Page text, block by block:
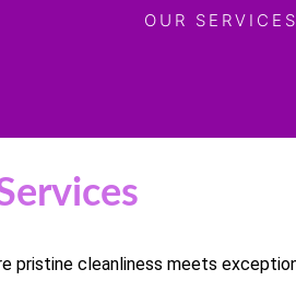
OUR
pristine cleanliness meets